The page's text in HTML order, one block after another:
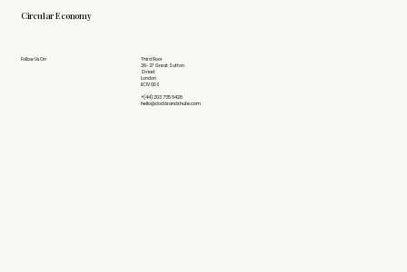
Circular Economy
Follow Us On
Third Floor
26-27 Great Sutton
Street
London
EC1V 0DS
+(44) 203 735 6426
hello@doddsandshute.com